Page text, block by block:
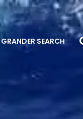
GRANDER SEARCH